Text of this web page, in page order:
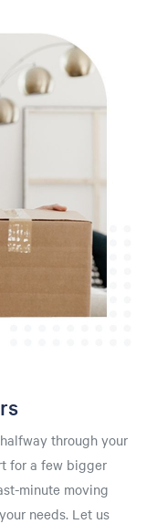
through your
for a few bigger
minute moving
needs. Let us